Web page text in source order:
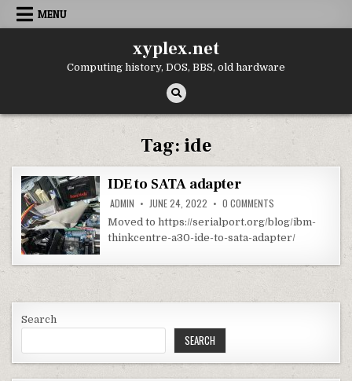
Skip
MENU
xyplex.net
Computing history, DOS, BBS, old hardware
Tag:ide
IDE to SATA adapter
ADMIN JUNE 24, 2022 0 COMMENTS
TO
SATA
ADAPTER
Moved to https://serialport.org/blog/ibm-
thinkcentre-a30-ide-to-sata-adapter/
Search
SEARCH